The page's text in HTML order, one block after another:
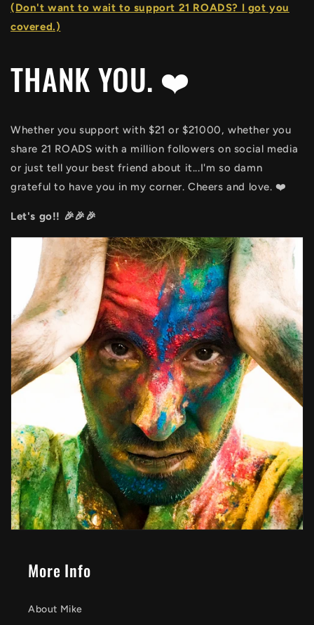
(Don't want to wait to support 21 ROADS? I got you
covered.)
THANK YOU. ❤️
Whether you support with $21 or $21000, whether you
share 21 ROADS with a million followers on social media
or just tell your best friend about it...I'm so damn
grateful to have you in my corner. Cheers and love. ❤️
Let's go!! 🎉🎉🎉
More Info
About Mike